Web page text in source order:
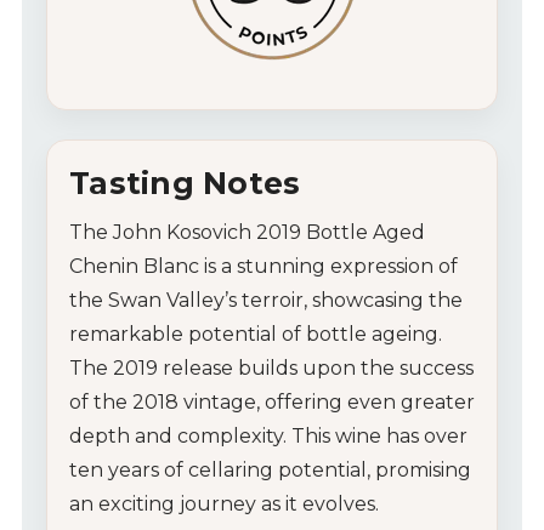
About Us
Contact Us
Tasting Notes
The John Kosovich 2019 Bottle Aged
Chenin Blanc is a stunning expression of
the Swan Valley’s terroir, showcasing the
remarkable potential of bottle ageing.
The 2019 release builds upon the success
of the 2018 vintage, offering even greater
depth and complexity. This wine has over
ten years of cellaring potential, promising
an exciting journey as it evolves.